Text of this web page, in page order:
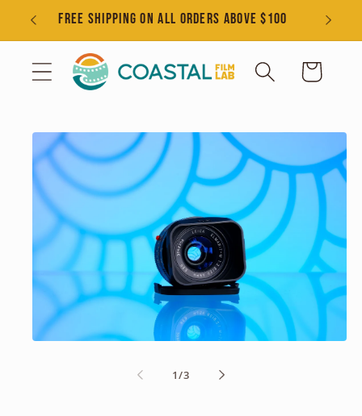
Skip toFREE SHIPPING ON ALL ORDERS ABOVE $100
Cart
Skip to
product
information
1/of
3